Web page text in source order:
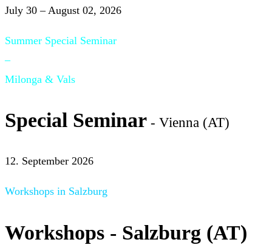
July 30 – August 02, 2026
Summer Special Seminar
–
Milonga & Vals
Special Seminar - Vienna (AT)
12. September 2026
Workshops in Salzburg
Workshops - Salzburg (AT)